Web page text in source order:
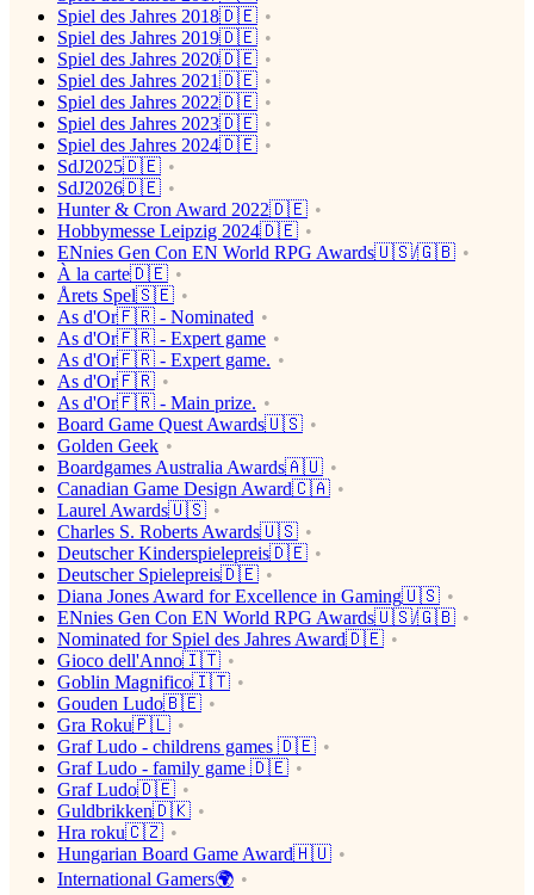
Spiel des Jahres 2018🇩🇪
Spiel des Jahres 2019🇩🇪
Spiel des Jahres 2020🇩🇪
Spiel des Jahres 2021🇩🇪
Spiel des Jahres 2022🇩🇪
Spiel des Jahres 2023🇩🇪
Spiel des Jahres 2024🇩🇪
SdJ2025🇩🇪
SdJ2026🇩🇪
Hunter & Cron Award 2022🇩🇪
Hobbymesse Leipzig 2024🇩🇪
ENnies Gen Con EN World RPG Awards🇺🇸/🇬🇧
À la carte🇩🇪
Årets Spel🇸🇪
As d'Or🇫🇷 - Nominated
As d'Or🇫🇷 - Expert game
As d'Or🇫🇷 - Expert game.
As d'Or🇫🇷
As d'Or🇫🇷 - Main prize.
Board Game Quest Awards🇺🇸
Golden Geek
Boardgames Australia Awards🇦🇺
Canadian Game Design Award🇨🇦
Laurel Awards🇺🇸
Charles S. Roberts Awards🇺🇸
Deutscher Kinderspielepreis🇩🇪
Deutscher Spielepreis🇩🇪
Diana Jones Award for Excellence in Gaming🇺🇸
ENnies Gen Con EN World RPG Awards🇺🇸/🇬🇧
Nominated for Spiel des Jahres Award🇩🇪
Gioco dell'Anno🇮🇹
Goblin Magnifico🇮🇹
Gouden Ludo🇧🇪
Gra Roku🇵🇱
Graf Ludo - childrens games 🇩🇪
Graf Ludo - family game 🇩🇪
Graf Ludo🇩🇪
Guldbrikken🇩🇰
Hra roku🇨🇿
Hungarian Board Game Award🇭🇺
International Gamers🌍